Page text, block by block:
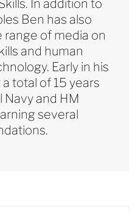
In addition to
Ben has also
range of media on
and human
Early in his
total of 15 years
Navy and HM
several